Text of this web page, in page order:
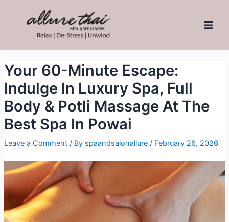
Your 60-Minute Escape:
Indulge In Luxury Spa, Full
Body & Potli Massage At The
Best Spa In Powai
Leave a Comment / By spaandsalonallure / February 26, 2026